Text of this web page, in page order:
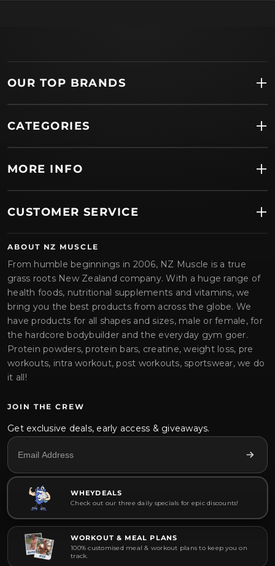
OUR TOP BRANDS
CATEGORIES
MORE INFO
CUSTOMER SERVICE
ABOUT NZ MUSCLE
From humble beginnings in 2006, NZ Muscle is a true
grass roots New Zealand company. With a huge range of
health foods, nutritional supplements and vitamins, we
bring you the best products from across the globe. We
have products for all shapes and sizes, male or female, for
the hardcore bodybuilder and the everyday gym goer.
Protein powders, protein bars, creatine, weight loss, pre
workouts, intra workout, post workouts, sportswear, we do
it all!
JOIN THE CREW
Get exclusive deals, early access & giveaways.
WHEYDEALS
Check out our three daily specials for epic discounts!
WORKOUT & MEAL PLANS
100% customised meal & workout plans to keep you on
track.